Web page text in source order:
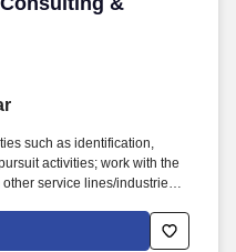
such as identification,
activities; work with the
service lines/industries;
ensuring they meet
Maintain key